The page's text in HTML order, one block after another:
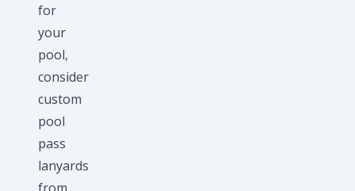
for
your
pool,
consider
custom
pool
pass
lanyards